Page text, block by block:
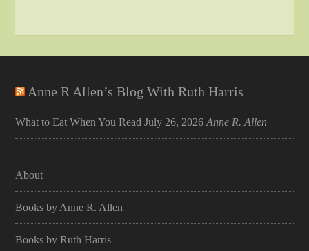
Anne R Allen’s Blog With Ruth Harris
What to Eat When You Read July 26, 2026 Anne R. Allen
About
Books by Anne R. Allen
Books by Ruth Harris